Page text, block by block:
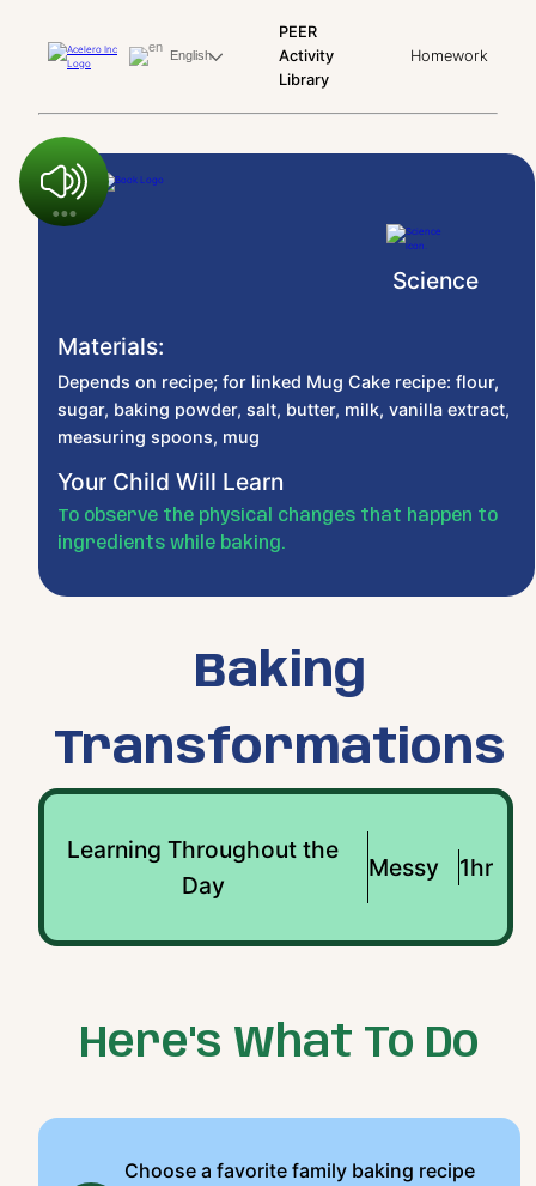
English
PEER
Activity
Library
Homework
Science
Materials:
Depends on recipe; for linked Mug Cake recipe: flour,
sugar, baking powder, salt, butter, milk, vanilla extract,
measuring spoons, mug
Your Child Will Learn
To observe the physical changes that happen to
ingredients while baking.
Baking
Transformations
Learning Throughout the
Day
Messy 1hr
Here's What To Do
Choose a favorite family baking recipe